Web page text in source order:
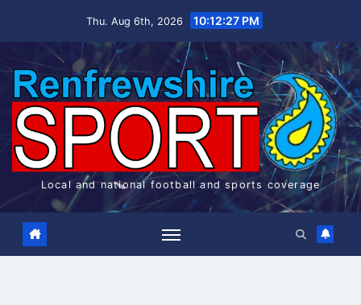
Thu. Aug 6th, 2026 10:12:27 PM
Local and national football and sports coverage